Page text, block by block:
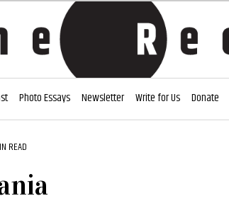
Photo Essays Newsletter Write for Us Donate
READ